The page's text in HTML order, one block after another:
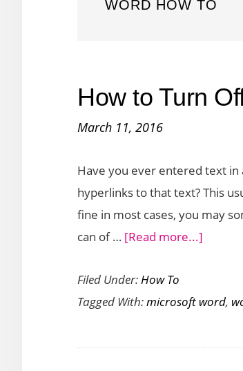
WORD HOW TO
How to Turn
March 11, 2016
Have you ever entered text
hyperlinks to that text? This
fine in most cases, you may
can of … [Read more...]
Turn
Filed Under:How To
Tagged With:microsoft word,